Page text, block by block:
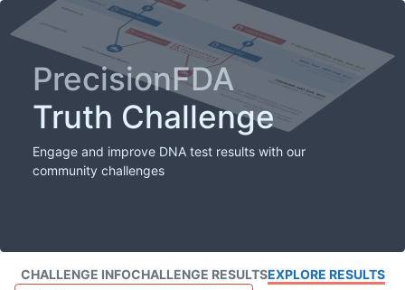
PrecisionFDA
Truth Challenge
Engage and improve DNA test results with our
community challenges
CHALLENGE INFOCHALLENGE RESULTSEXPLORE RESULTS